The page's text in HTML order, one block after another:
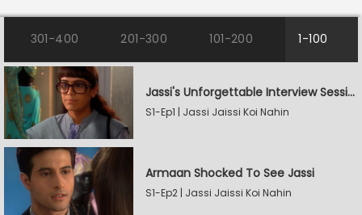
301-400 201-300 101-200 1-100
Jassi's Unforgettable Interview Session
S1-Ep1 | Jassi Jaissi Koi Nahin
Armaan Shocked To See Jassi
S1-Ep2 | Jassi Jaissi Koi Nahin